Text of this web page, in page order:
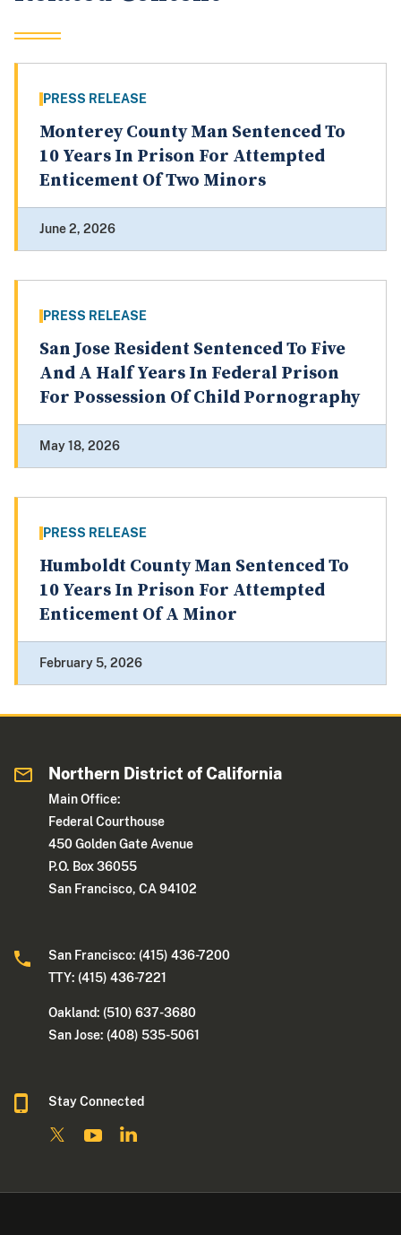
PRESS RELEASE
Monterey County Man Sentenced To
10 Years In Prison For Attempted
Enticement Of Two Minors
June 2, 2026
PRESS RELEASE
San Jose Resident Sentenced To Five
And A Half Years In Federal Prison
For Possession Of Child Pornography
May 18, 2026
PRESS RELEASE
Humboldt County Man Sentenced To
10 Years In Prison For Attempted
Enticement Of A Minor
February 5, 2026
Northern District of California
Main Office:
Federal Courthouse
450 Golden Gate Avenue
P.O. Box 36055
San Francisco, CA 94102
San Francisco: (415) 436-7200
TTY: (415) 436-7221
Oakland: (510) 637-3680
San Jose: (408) 535-5061
Stay Connected